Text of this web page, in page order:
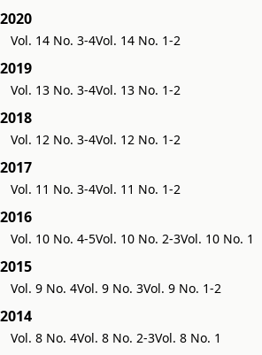
2020
Vol. 14 No. 3-4Vol. 14 No. 1-2
2019
Vol. 13 No. 3-4Vol. 13 No. 1-2
2018
Vol. 12 No. 3-4Vol. 12 No. 1-2
2017
Vol. 11 No. 3-4Vol. 11 No. 1-2
2016
Vol. 10 No. 4-5Vol. 10 No. 2-3Vol. 10 No. 1
2015
Vol. 9 No. 4Vol. 9 No. 3Vol. 9 No. 1-2
2014
Vol. 8 No. 4Vol. 8 No. 2-3Vol. 8 No. 1